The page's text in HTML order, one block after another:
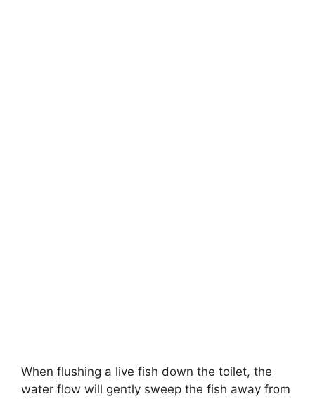
When flushing a live fish down the toilet, the
water flow will gently sweep the fish away from